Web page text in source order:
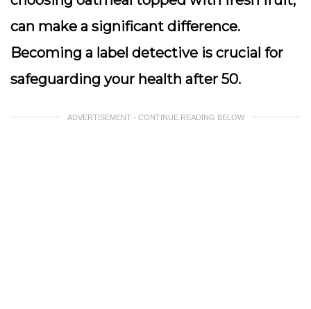
can make a significant difference.
Becoming a label detective is crucial for
safeguarding your health after 50.
ADVERTISEMENT - CONTINUE READING BELOW